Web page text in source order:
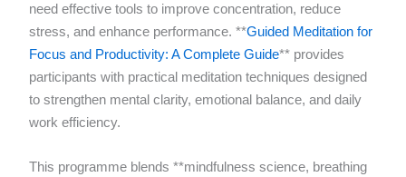
need effective tools to improve concentration, reduce
stress, and enhance performance. **Guided Meditation for
Focus and Productivity: A Complete Guide** provides
participants with practical meditation techniques designed
to strengthen mental clarity, emotional balance, and daily
work efficiency.
This programme blends **mindfulness science, breathing